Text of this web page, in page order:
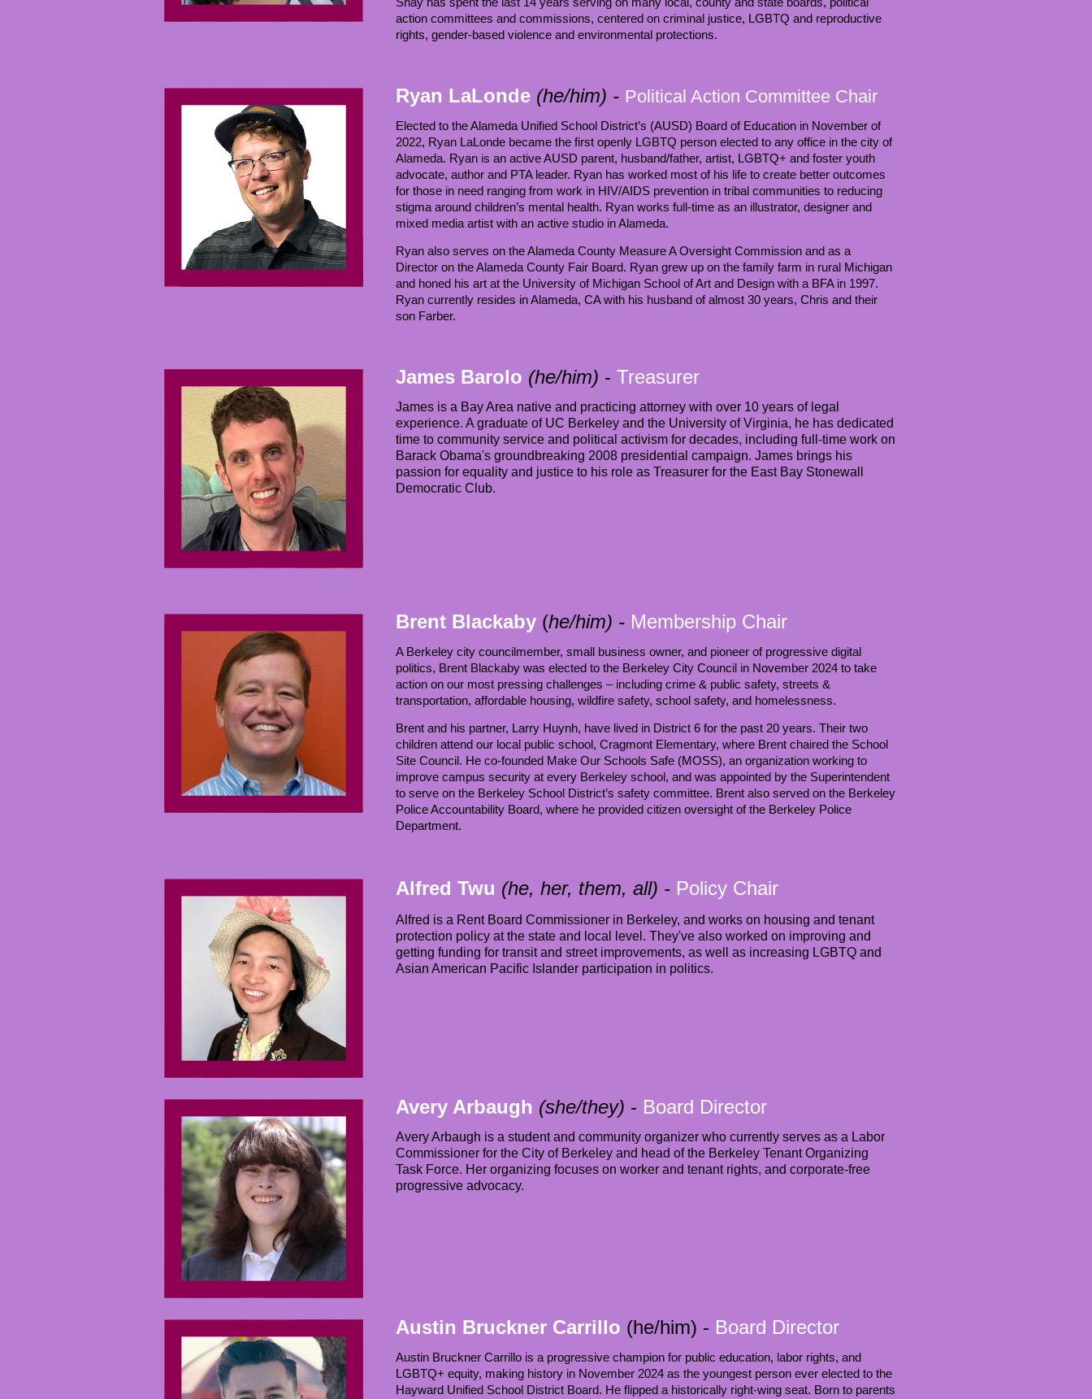
action committees and commissions, centered on criminal justice, LGBTQ and reproductive
rights, gender-based violence and environmental protections.
Ryan LaLonde (he/him) - Political Action Committee Chair
Elected to the Alameda Unified School District’s (AUSD) Board of Education in November of
2022, Ryan LaLonde became the first openly LGBTQ person elected to any office in the city of
Alameda. Ryan is an active AUSD parent, husband/father, artist, LGBTQ+ and foster youth
advocate, author and PTA leader. Ryan has worked most of his life to create better outcomes
for those in need ranging from work in HIV/AIDS prevention in tribal communities to reducing
stigma around children’s mental health. Ryan works full-time as an illustrator, designer and
mixed media artist with an active studio in Alameda.
Ryan also serves on the Alameda County Measure A Oversight Commission and as a
Director on the Alameda County Fair Board. Ryan grew up on the family farm in rural Michigan
and honed his art at the University of Michigan School of Art and Design with a BFA in 1997.
Ryan currently resides in Alameda, CA with his husband of almost 30 years, Chris and their
son Farber.
James Barolo (he/him) - Treasurer
James is a Bay Area native and practicing attorney with over 10 years of legal
experience. A graduate of UC Berkeley and the University of Virginia, he has dedicated
time to community service and political activism for decades, including full-time work on
Barack Obama's groundbreaking 2008 presidential campaign. James brings his
passion for equality and justice to his role as Treasurer for the East Bay Stonewall
Democratic Club.
Brent Blackaby (he/him) - Membership Chair
A Berkeley city councilmember, small business owner, and pioneer of progressive digital
politics, Brent Blackaby was elected to the Berkeley City Council in November 2024 to take
action on our most pressing challenges – including crime & public safety, streets &
transportation, affordable housing, wildfire safety, school safety, and homelessness.
Brent and his partner, Larry Huynh, have lived in District 6 for the past 20 years. Their two
children attend our local public school, Cragmont Elementary, where Brent chaired the School
Site Council. He co-founded Make Our Schools Safe (MOSS), an organization working to
improve campus security at every Berkeley school, and was appointed by the Superintendent
to serve on the Berkeley School District’s safety committee. Brent also served on the Berkeley
Police Accountability Board, where he provided citizen oversight of the Berkeley Police
Department.
Alfred Twu (he, her, them, all) - Policy Chair
Alfred is a Rent Board Commissioner in Berkeley, and works on housing and tenant
protection policy at the state and local level. They've also worked on improving and
getting funding for transit and street improvements, as well as increasing LGBTQ and
Asian American Pacific Islander participation in politics.
Avery Arbaugh (she/they) - Board Director
Avery Arbaugh is a student and community organizer who currently serves as a Labor
Commissioner for the City of Berkeley and head of the Berkeley Tenant Organizing
Task Force. Her organizing focuses on worker and tenant rights, and corporate-free
progressive advocacy.
Austin Bruckner Carrillo (he/him) - Board Director
Austin Bruckner Carrillo is a progressive champion for public education, labor rights, and
LGBTQ+ equity, making history in November 2024 as the youngest person ever elected to the
Hayward Unified School District Board. He flipped a historically right-wing seat. Born to parents